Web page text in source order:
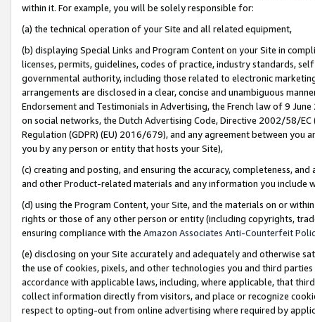
within it. For example, you will be solely responsible for:
(a) the technical operation of your Site and all related equipment,
(b) displaying Special Links and Program Content on your Site in
licenses, permits, guidelines, codes of practice, industry standards,
governmental authority, including those related to electronic
arrangements are disclosed in a clear, concise and unambiguous
Endorsement and Testimonials in Advertising, the French law of 9
on social networks, the Dutch Advertising Code, Directive 2002/58/
Regulation (GDPR) (EU) 2016/679), and any agreement between
you by any person or entity that hosts your Site),
(c) creating and posting, and ensuring the accuracy, completeness,
and other Product-related materials and any information you include
(d) using the Program Content, your Site, and the materials on or
rights or those of any other person or entity (including copyrights,
ensuring compliance with the Amazon Associates Anti-Counterfeit
(e) disclosing on your Site accurately and adequately and otherwise
the use of cookies, pixels, and other technologies you and third
accordance with applicable laws, including, where applicable, that
collect information directly from visitors, and place or recognize
respect to opting-out from online advertising where required by